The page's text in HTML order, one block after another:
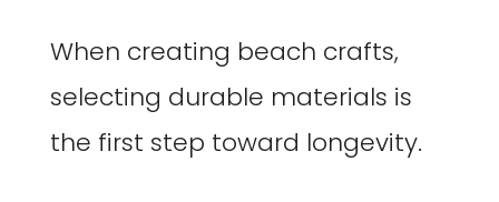
When creating beach crafts,
selecting durable materials is
the first step toward longevity.